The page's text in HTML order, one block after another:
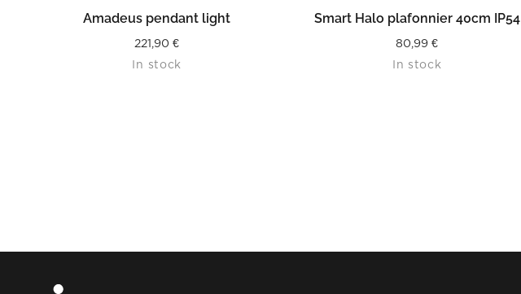
READ MORE
Amadeus pendant light
221,90€
In stock
READ MORE
Smart Halo plafonnier 40cm IP54
80,99€
In stock